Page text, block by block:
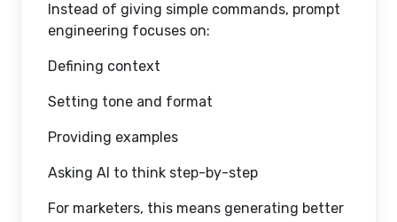
Instead of giving simple commands, prompt
engineering focuses on:
Defining context
Setting tone and format
Providing examples
Asking AI to think step-by-step
For marketers, this means generating better